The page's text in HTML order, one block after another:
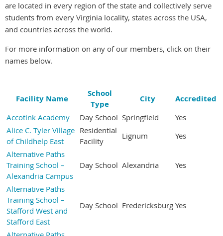
are located in every region of the state and collectively serve
students from every Virginia locality, states across the USA,
and countries across the world.
For more information on any of our members, click on their
names below.
Facility Name
School
Type
City Accredited
Accotink Academy Day School Springfield
Yes
Alice C. Tyler Village
of Childhelp East
Residential
Facility
Lignum
Yes
Alternative Paths
Training School –
Alexandria Campus
Day School Alexandria Yes
Alternative Paths
Training School –
Stafford West and
Stafford East
Day School Fredericksburg Yes